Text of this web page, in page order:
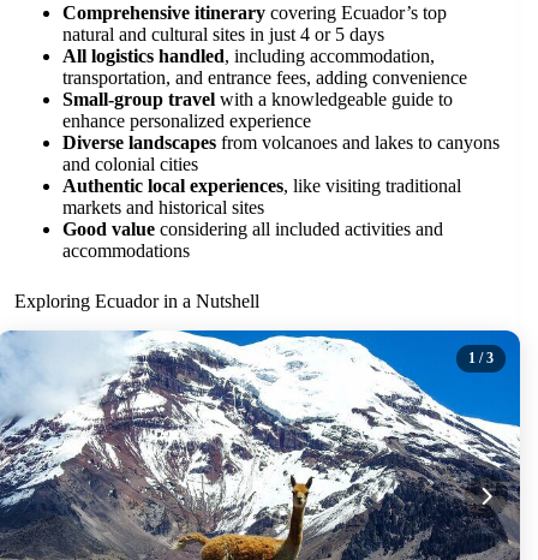
Comprehensive itinerary covering Ecuador’s top
natural and cultural sites in just 4 or 5 days
All logistics handled, including accommodation,
transportation, and entrance fees, adding convenience
Small-group travel with a knowledgeable guide to
enhance personalized experience
Diverse landscapes from volcanoes and lakes to canyons
and colonial cities
Authentic local experiences, like visiting traditional
markets and historical sites
Good value considering all included activities and
accommodations
Exploring Ecuador in a Nutshell
1 / 3